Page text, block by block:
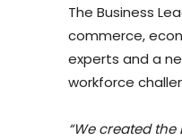
The Business
commerce,
experts and a
workforce
“We created